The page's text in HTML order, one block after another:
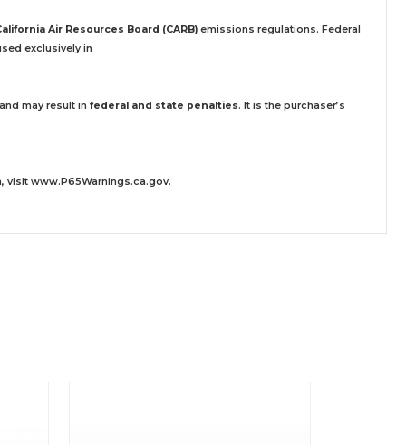
Air Resources Board (CARB) emissions regulations. Federal
exclusively in
may result in federal and state penalties. It is the purchaser’s
visit www.P65Warnings.ca.gov.